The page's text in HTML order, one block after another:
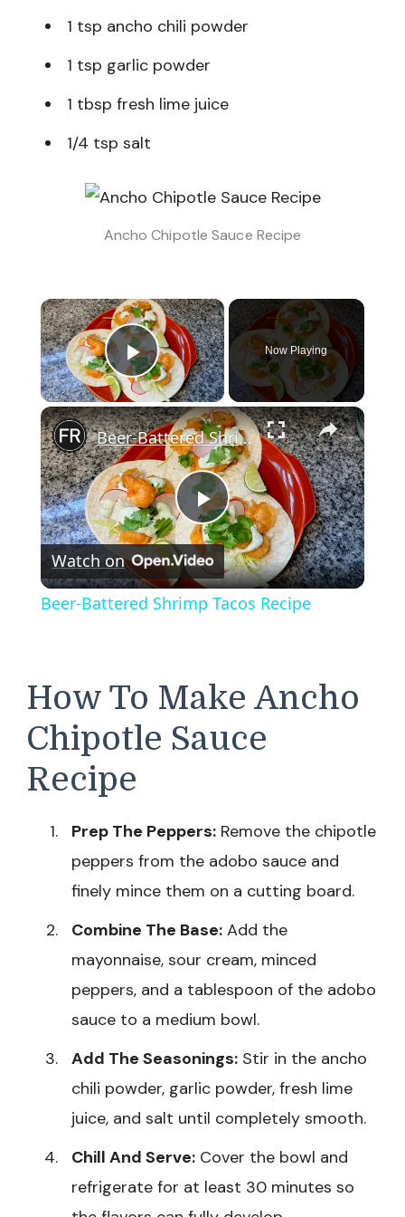
1 tsp ancho chili powder
1 tsp garlic powder
1 tbsp fresh lime juice
1/4 tsp salt
Ancho Chipotle Sauce Recipe
×
Play Video
Now Playing
×
Play
Video
Beer-Battered Shrimp Tacos Recipe
Watch on
Beer-Battered Shrimp Tacos Recipe
How To Make Ancho
Chipotle Sauce
Recipe
Prep The Peppers: Remove the chipotle
peppers from the adobo sauce and
finely mince them on a cutting board.
Combine The Base: Add the
mayonnaise, sour cream, minced
peppers, and a tablespoon of the adobo
sauce to a medium bowl.
Add The Seasonings: Stir in the ancho
chili powder, garlic powder, fresh lime
juice, and salt until completely smooth.
Chill And Serve: Cover the bowl and
refrigerate for at least 30 minutes so